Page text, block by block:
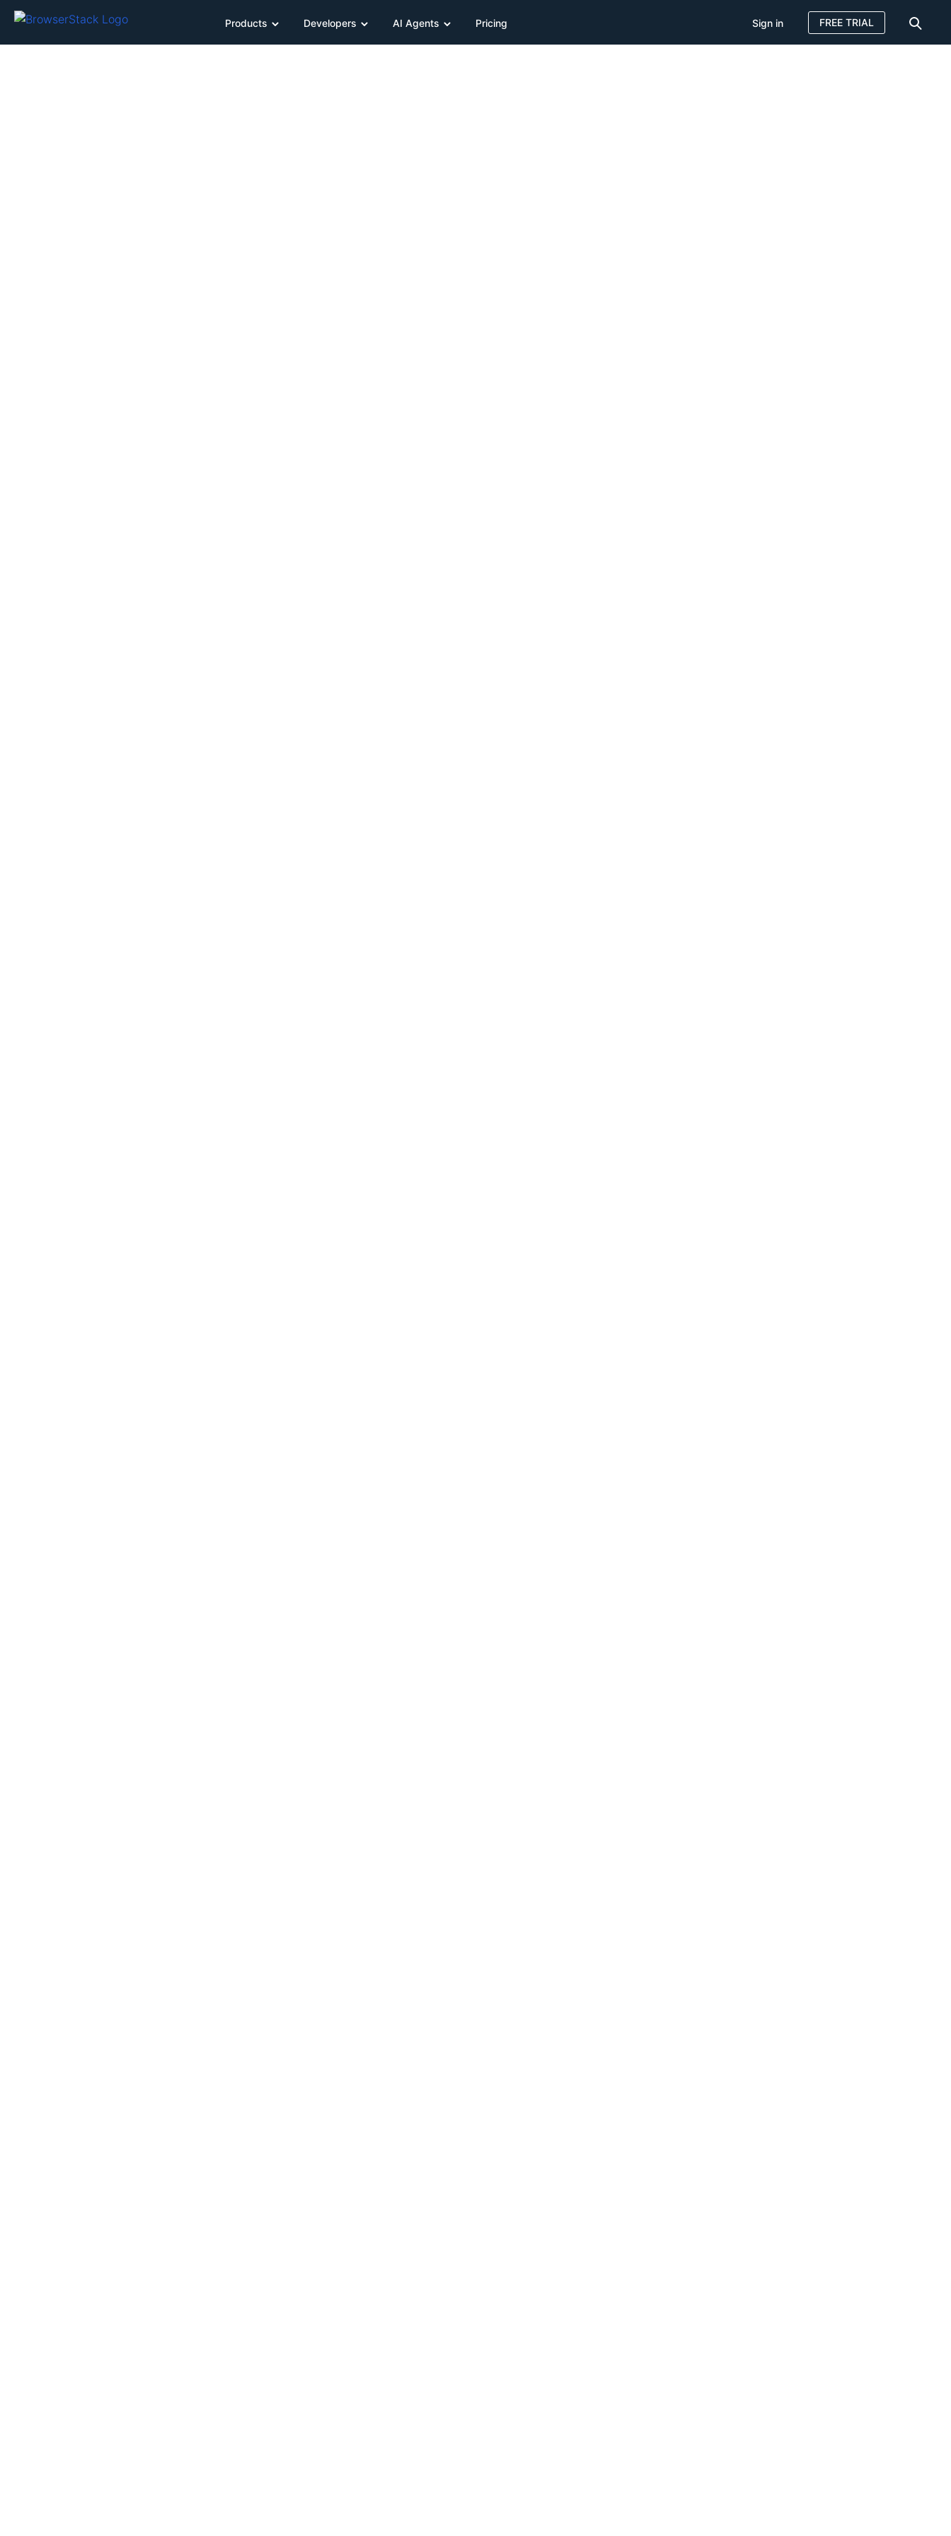
Products Developers AI Agents Pricing Sign in FREE TRIAL